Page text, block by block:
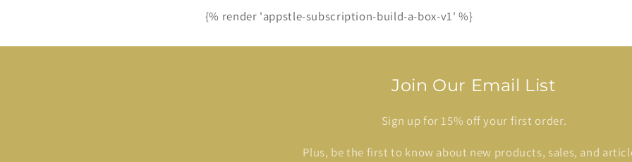
{% render 'appstle-subscription-build-a-box-v1' %}
Join Our Email List
Sign up for 15% off your first order.
Plus, be the first to know about new products, sales, and